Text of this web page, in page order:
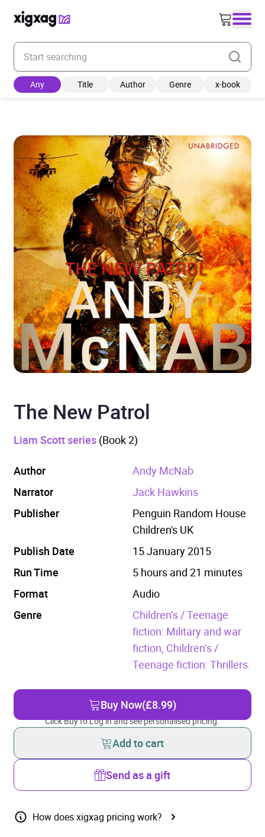
Enter your search keyword
Any Title Author Genre x-book
The New Patrol
Liam Scott series (Book 2)
Author
Andy McNab
Narrator
Jack Hawkins
Publisher
Penguin Random House
Children's UK
Publish Date
15 January 2015
Run Time
5 hours and 21 minutes
Format
Audio
Genre
Children’s / Teenage
fiction: Military and war
fiction, Children’s /
Teenage fiction: Thrillers.
Buy Now(£8.99)
Click Buy to Log in and see personalised pricing.
Add to cart
Send as a gift
How does xigxag pricing work?